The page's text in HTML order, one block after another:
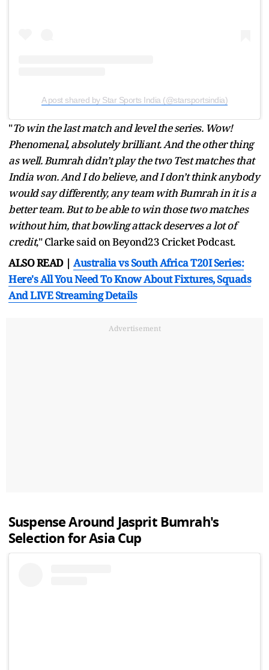
A post shared by Star Sports India (@starsportsindia)
"To win the last match and level the series. Wow!
Phenomenal, absolutely brilliant. And the other thing
as well. Bumrah didn’t play the two Test matches that
India won. And I do believe, and I don’t think anybody
would say differently, any team with Bumrah in it is a
better team. But to be able to win those two matches
without him, that bowling attack deserves a lot of
credit," Clarke said on Beyond23 Cricket Podcast.
ALSO READ | Australia vs South Africa T20I Series:
Here's All You Need To Know About Fixtures, Squads
And LIVE Streaming Details
Advertisement
Suspense Around Jasprit Bumrah's
Selection for Asia Cup